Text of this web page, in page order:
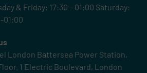
& Friday: 17:30 – 01:00 Saturday:
01:00
London Battersea Power Station,
1 Electric Boulevard, London